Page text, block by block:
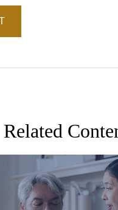
Related